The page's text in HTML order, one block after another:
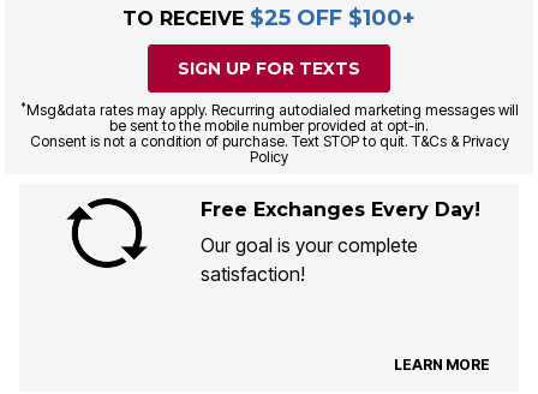
TO RECEIVE $25 OFF $100+
SIGN UP FOR TEXTS
*Msg&data rates may apply. Recurring autodialed marketing messages will
be sent to the mobile number provided at opt-in.
Consent is not a condition of purchase. Text STOP to quit. T&Cs & Privacy
Policy
Free Exchanges Every Day!
Our goal is your complete
satisfaction!
LEARN MORE